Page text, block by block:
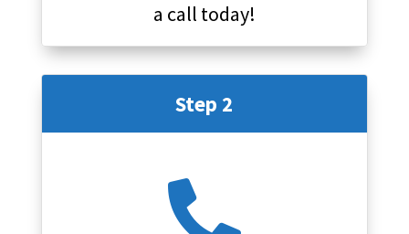
a call today!
Step 2
